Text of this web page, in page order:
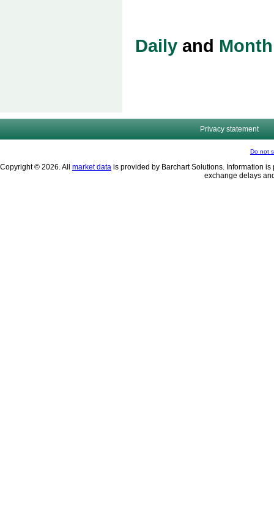
Daily and
Privacy statement
Do not
Copyright © 2026. All market data is provided by Barchart Solutions. Information
exchange delays